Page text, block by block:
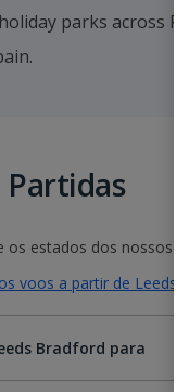
parks across
Partidas
os estados dos nossos
voos a partir de Leeds
Bradford para